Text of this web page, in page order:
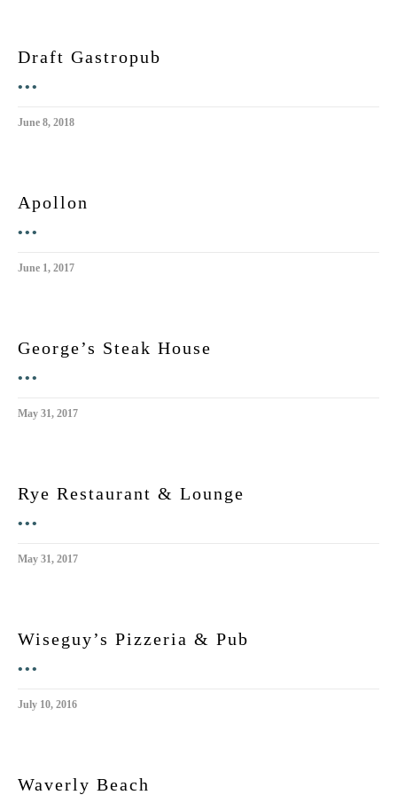
Draft Gastropub
•••
June 8, 2018
Apollon
•••
June 1, 2017
George’s Steak House
•••
May 31, 2017
Rye Restaurant & Lounge
•••
May 31, 2017
Wiseguy’s Pizzeria & Pub
•••
July 10, 2016
Waverly Beach